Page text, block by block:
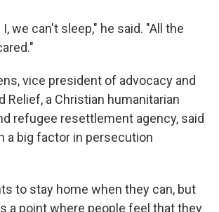
we can't sleep," he said. "All the
vice president of advocacy and
Relief, a Christian humanitarian
refugee resettlement agency, said
a big factor in persecution
to stay home when they can, but
a point where people feel that they